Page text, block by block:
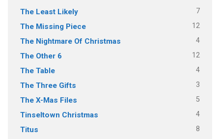
The Least Likely 7
The Missing Piece 12
The Nightmare Of Christmas 4
The Other 6 12
The Table 4
The Three Gifts 3
The X-Mas Files 5
Tinseltown Christmas 4
Titus 8